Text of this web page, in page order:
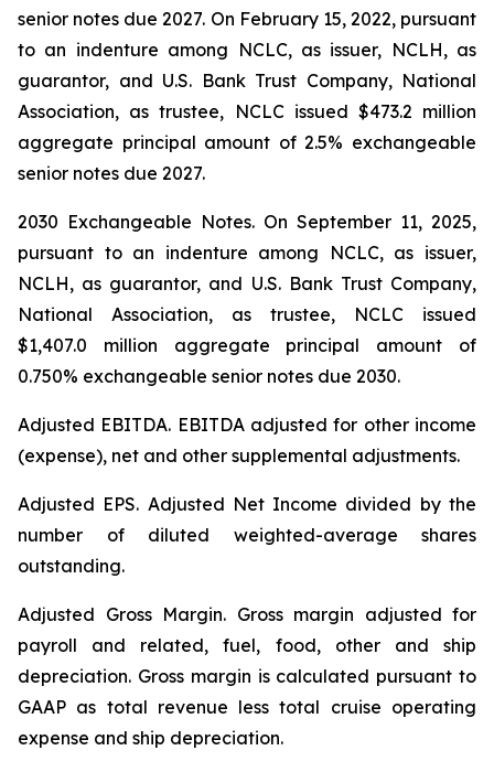
senior notes due 2027. On February 15, 2022, pursuant
to an indenture among NCLC, as issuer, NCLH, as
guarantor, and U.S. Bank Trust Company, National
Association, as trustee, NCLC issued $473.2 million
aggregate principal amount of 2.5% exchangeable
senior notes due 2027.
2030 Exchangeable Notes. On September 11, 2025,
pursuant to an indenture among NCLC, as issuer,
NCLH, as guarantor, and U.S. Bank Trust Company,
National Association, as trustee, NCLC issued
$1,407.0 million aggregate principal amount of
0.750% exchangeable senior notes due 2030.
Adjusted EBITDA. EBITDA adjusted for other income
(expense), net and other supplemental adjustments.
Adjusted EPS. Adjusted Net Income divided by the
number of diluted weighted-average shares
outstanding.
Adjusted Gross Margin. Gross margin adjusted for
payroll and related, fuel, food, other and ship
depreciation. Gross margin is calculated pursuant to
GAAP as total revenue less total cruise operating
expense and ship depreciation.